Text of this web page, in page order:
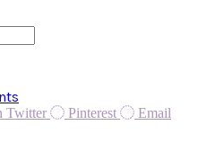
Twitter Pinterest Email